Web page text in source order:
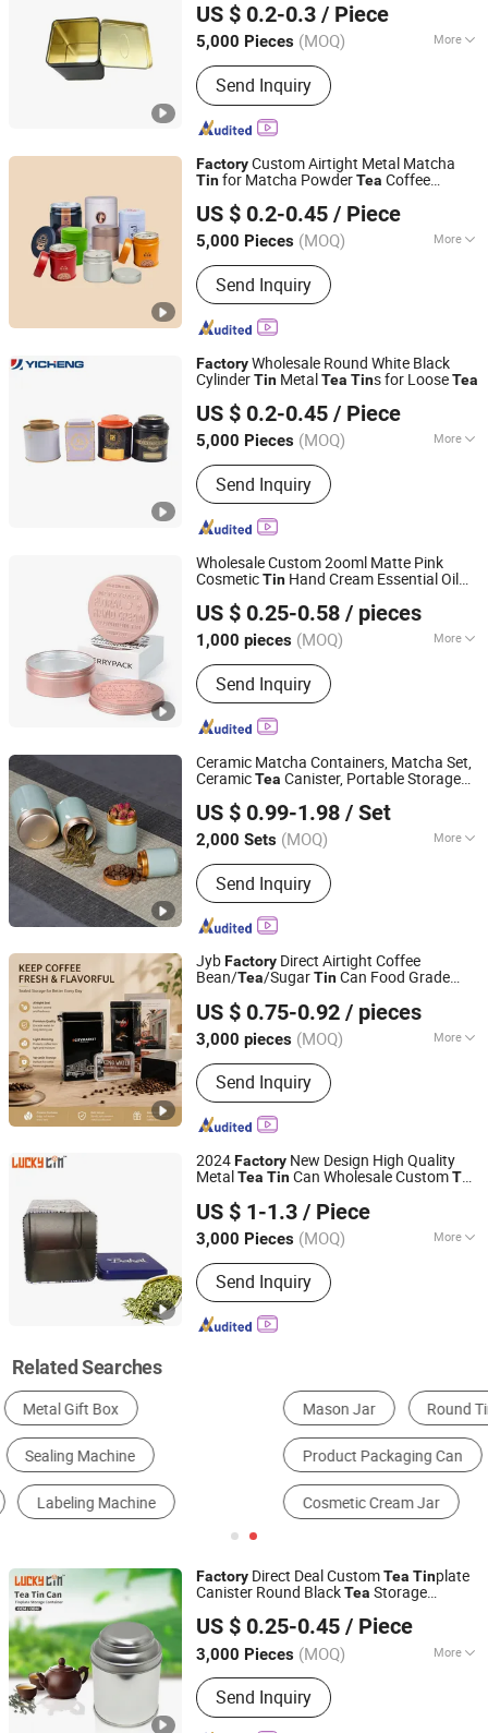
US $ 0.2-0.3 / Piece
5,000 Pieces (MOQ) More
Weight :<0.5 kg
Send Inquiry
Guangdong, China
Since 2025
FactoryCustom Airtight Metal Matcha
Tinfor Matcha PowderTea Coffee
US $ 0.2-0.45 / Piece
5,000 Pieces (MOQ) More
Main Products:Tin Box, Tin Can
Send Inquiry
Yicheng Industrial (Shenzhen) Ltd
Guangdong, China
Since 2025
FactoryWholesale Round White Black
CylinderTin MetalTea Tins for LooseTea
US $ 0.2-0.45 / Piece
5,000 Pieces (MOQ) More
Shape :Square
Send Inquiry
Yicheng Industrial (Shenzhen) Ltd
Guangdong, China
Since 2025
Wholesale Custom 2ooml Matte Pink
CosmeticTin Hand Cream Essential Oil
TeaPackaging
US $ 0.25-0.58 / pieces
1,000 pieces (MOQ) More
Main Products:Aluminum Jar,
Aluminum Tin, Aluminum Bottle,
Aluminum Lid, Aluminum Can
Send Inquiry
Guangzhou Merrynewon Packaging Technology Co., Ltd.
Guangdong, China Since 2025
Ceramic Matcha Containers, Matcha Set,
CeramicTea Canister, Portable Storage
Storage
US $ 0.99-1.98 / Set
2,000 Sets (MOQ) More
Sets :1-3PCS
Send Inquiry
Xiamen Athome Household Products Co., Ltd.
Fujian, China
Since 2025
JybFactory Direct Airtight Coffee
Bean/Tea/SugarTinCan Food Grade
US $ 0.75-0.92 / pieces
3,000 pieces (MOQ) More
Main Products:Tin Box/Tin Can, Tin
Bucket/Tin Tray
Send Inquiry
Dongguan City Jinyuanbao Packing Industrial Co., Ltd.
Guangdong, China Since 2024
2024Factory New Design High Quality
Metal Tea TinCan Wholesale CustomTea
US $ 1-1.3 / Piece
3,000 Pieces (MOQ) More
Type :Medium-Sized Packaging Pot
Send Inquiry
Guangdong, China Since 2020
Related Searches
Mason Jar Candy Jar
Product Packaging Can Aluminum Jar
Cosmetic Cream Jar
Factory Direct Deal CustomTea Tinplate
Canister Round BlackTea Storage
PackagingTinBox
US $ 0.25-0.45 / Piece
3,000 Pieces (MOQ) More
Main Products:Tin Box, Gift Tin
Packaging
Send Inquiry
Dong Guan Lucky Tin Co., Ltd.
Guangdong, China Since 2020